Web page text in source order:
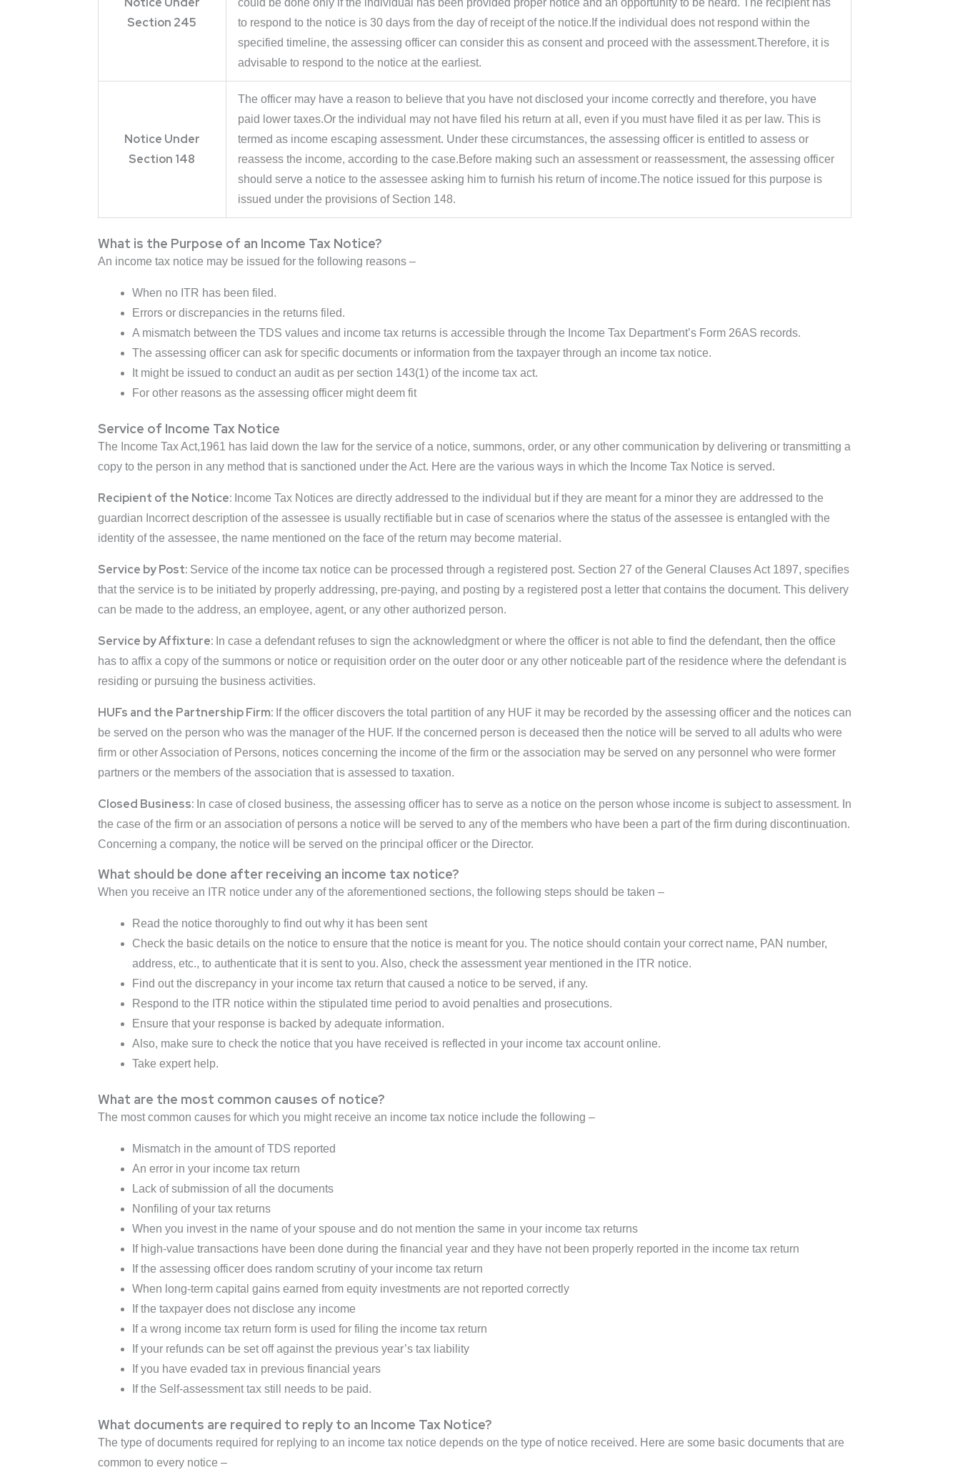
Section 245
could be done only if the individual has been provided proper notice and an opportunity to be heard. The recipient has
to respond to the notice is 30 days from the day of receipt of the notice.If the individual does not respond within the
specified timeline, the assessing officer can consider this as consent and proceed with the assessment.Therefore, it is
advisable to respond to the notice at the earliest.
Notice Under
Section 148
The officer may have a reason to believe that you have not disclosed your income correctly and therefore, you have
paid lower taxes.Or the individual may not have filed his return at all, even if you must have filed it as per law. This is
termed as income escaping assessment. Under these circumstances, the assessing officer is entitled to assess or
reassess the income, according to the case.Before making such an assessment or reassessment, the assessing officer
should serve a notice to the assessee asking him to furnish his return of income.The notice issued for this purpose is
issued under the provisions of Section 148.
What is the Purpose of an Income Tax Notice?
An income tax notice may be issued for the following reasons –
When no ITR has been filed.
Errors or discrepancies in the returns filed.
A mismatch between the TDS values and income tax returns is accessible through the Income Tax Department’s Form 26AS records.
The assessing officer can ask for specific documents or information from the taxpayer through an income tax notice.
It might be issued to conduct an audit as per section 143(1) of the income tax act.
For other reasons as the assessing officer might deem fit
Service of Income Tax Notice
The Income Tax Act,1961 has laid down the law for the service of a notice, summons, order, or any other communication by delivering or transmitting a
copy to the person in any method that is sanctioned under the Act. Here are the various ways in which the Income Tax Notice is served.
Recipient of the Notice: Income Tax Notices are directly addressed to the individual but if they are meant for a minor they are addressed to the
guardian Incorrect description of the assessee is usually rectifiable but in case of scenarios where the status of the assessee is entangled with the
identity of the assessee, the name mentioned on the face of the return may become material.
Service by Post: Service of the income tax notice can be processed through a registered post. Section 27 of the General Clauses Act 1897, specifies
that the service is to be initiated by properly addressing, pre-paying, and posting by a registered post a letter that contains the document. This delivery
can be made to the address, an employee, agent, or any other authorized person.
Service by Affixture: In case a defendant refuses to sign the acknowledgment or where the officer is not able to find the defendant, then the office
has to affix a copy of the summons or notice or requisition order on the outer door or any other noticeable part of the residence where the defendant is
residing or pursuing the business activities.
HUFs and the Partnership Firm: If the officer discovers the total partition of any HUF it may be recorded by the assessing officer and the notices can
be served on the person who was the manager of the HUF. If the concerned person is deceased then the notice will be served to all adults who were
firm or other Association of Persons, notices concerning the income of the firm or the association may be served on any personnel who were former
partners or the members of the association that is assessed to taxation.
Closed Business: In case of closed business, the assessing officer has to serve as a notice on the person whose income is subject to assessment. In
the case of the firm or an association of persons a notice will be served to any of the members who have been a part of the firm during discontinuation.
Concerning a company, the notice will be served on the principal officer or the Director.
What should be done after receiving an income tax notice?
When you receive an ITR notice under any of the aforementioned sections, the following steps should be taken –
Read the notice thoroughly to find out why it has been sent
Check the basic details on the notice to ensure that the notice is meant for you. The notice should contain your correct name, PAN number,
address, etc., to authenticate that it is sent to you. Also, check the assessment year mentioned in the ITR notice.
Find out the discrepancy in your income tax return that caused a notice to be served, if any.
Respond to the ITR notice within the stipulated time period to avoid penalties and prosecutions.
Ensure that your response is backed by adequate information.
Also, make sure to check the notice that you have received is reflected in your income tax account online.
Take expert help.
What are the most common causes of notice?
The most common causes for which you might receive an income tax notice include the following –
Mismatch in the amount of TDS reported
An error in your income tax return
Lack of submission of all the documents
Nonfiling of your tax returns
When you invest in the name of your spouse and do not mention the same in your income tax returns
If high-value transactions have been done during the financial year and they have not been properly reported in the income tax return
If the assessing officer does random scrutiny of your income tax return
When long-term capital gains earned from equity investments are not reported correctly
If the taxpayer does not disclose any income
If a wrong income tax return form is used for filing the income tax return
If your refunds can be set off against the previous year’s tax liability
If you have evaded tax in previous financial years
If the Self-assessment tax still needs to be paid.
What documents are required to reply to an Income Tax Notice?
The type of documents required for replying to an income tax notice depends on the type of notice received. Here are some basic documents that are
common to every notice –